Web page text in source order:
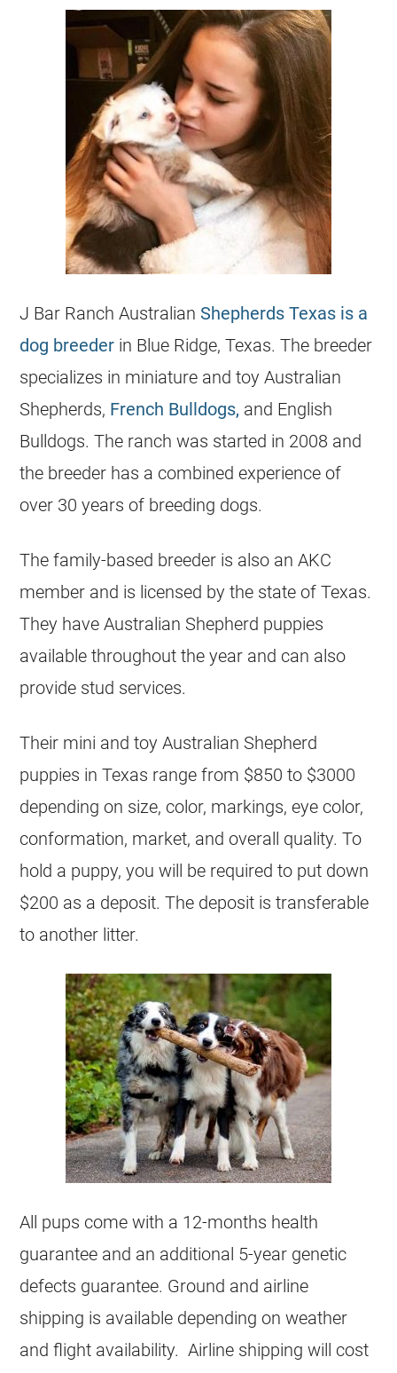
J Bar Ranch Australian Shepherds Texas is a
dog breeder in Blue Ridge, Texas. The breeder
specializes in miniature and toy Australian
Shepherds, French Bulldogs, and English
Bulldogs. The ranch was started in 2008 and
the breeder has a combined experience of
over 30 years of breeding dogs.
The family-based breeder is also an AKC
member and is licensed by the state of Texas.
They have Australian Shepherd puppies
available throughout the year and can also
provide stud services.
Their mini and toy Australian Shepherd
puppies in Texas range from $850 to $3000
depending on size, color, markings, eye color,
conformation, market, and overall quality. To
hold a puppy, you will be required to put down
$200 as a deposit. The deposit is transferable
to another litter.
All pups come with a 12-months health
guarantee and an additional 5-year genetic
defects guarantee. Ground and airline
shipping is available depending on weather
and flight availability. Airline shipping will cost